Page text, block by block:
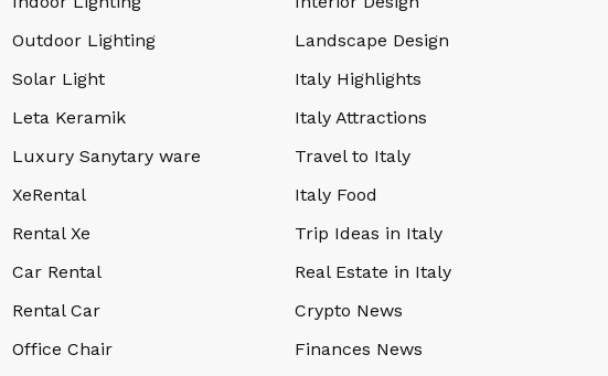
Outdoor Lighting
Solar Light
Leta Keramik
Luxury Sanytary ware
XeRental
Rental Xe
Car Rental
Rental Car
Office Chair
Landscape Design
Italy Highlights
Italy Attractions
Travel to Italy
Italy Food
Trip Ideas in Italy
Real Estate in Italy
Crypto News
Finances News